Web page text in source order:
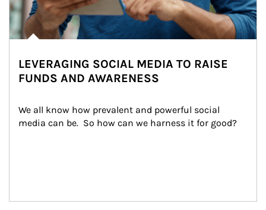
LEVERAGING SOCIAL MEDIA TO RAISE
FUNDS AND AWARENESS
We all know how prevalent and powerful social
media can be.  So how can we harness it for good?